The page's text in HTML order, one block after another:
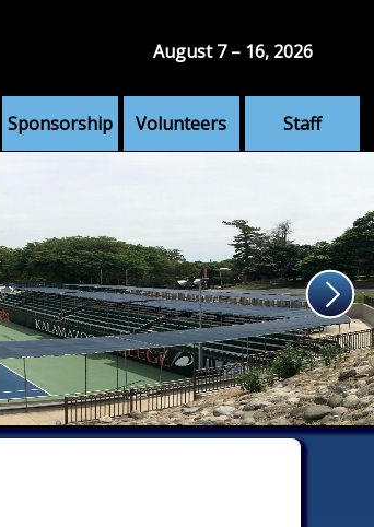
Sponsorship Volunteers Staff
August 7 – 16, 2026